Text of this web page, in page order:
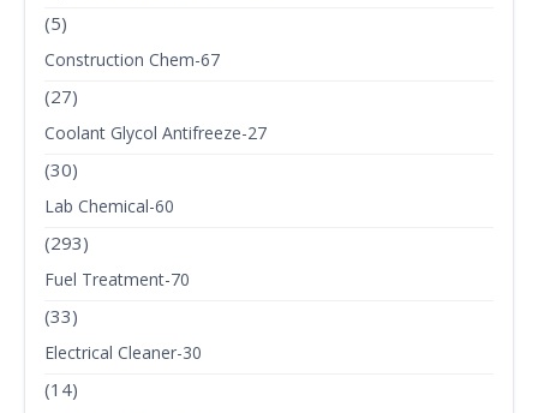
(5)
Construction Chem-67
(27)
Coolant Glycol Antifreeze-27
(30)
Lab Chemical-60
(293)
Fuel Treatment-70
(33)
Electrical Cleaner-30
(14)